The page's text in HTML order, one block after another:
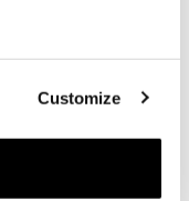
Customize